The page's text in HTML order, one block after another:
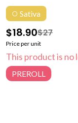
Sativa
$18.90$27
Price per unit
This product is no
PREROLL